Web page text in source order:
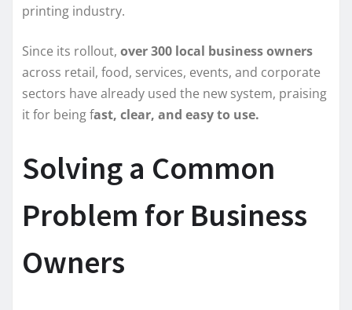
printing industry.
Since its rollout, over 300 local business owners
across retail, food, services, events, and corporate
sectors have already used the new system, praising
it for being fast, clear, and easy to use.
Solving a Common
Problem for Business
Owners